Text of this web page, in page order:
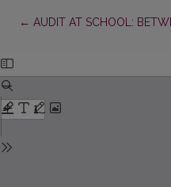
← Return to Article Details
AUDIT AT SCHOOL: